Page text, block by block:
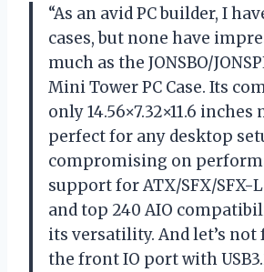
“As an avid PC builder, I
cases, but none have
much as the JONSBO/
Mini Tower PC Case. Its
only 14.56×7.32×11.6 inches
perfect for any desktop
compromising on
support for ATX/SFX/SFX-
and top 240 AIO
its versatility. And let’s
the front IO port with